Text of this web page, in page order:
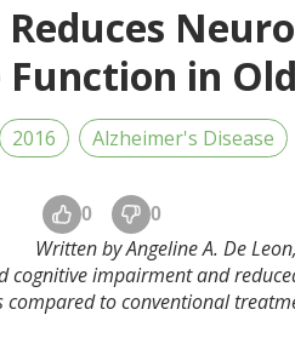
Reduces
Function in
2016 Alzheimer's Disease
0 0
Written by Angeline A. De
cognitive impairment and
compared to conventional